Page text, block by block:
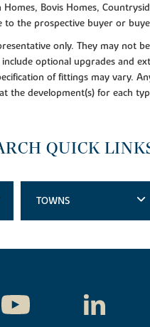
Bovis Homes,
to the prospective buyer or
only. They may not
optional upgrades and
of fittings may vary.
the development(s) for each
QUICK
TOWNS